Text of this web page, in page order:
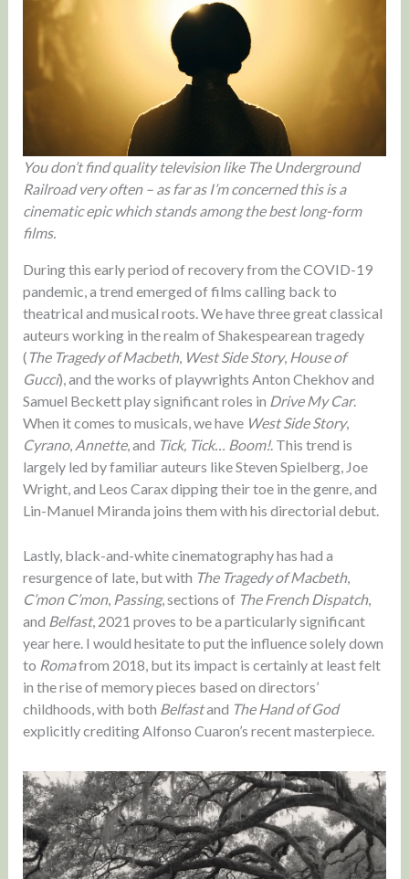
You don’t find quality television like The Underground
Railroad very often – as far as I’m concerned this is a
cinematic epic which stands among the best long-form
films.
During this early period of recovery from the COVID-19
pandemic, a trend emerged of films calling back to
theatrical and musical roots. We have three great classical
auteurs working in the realm of Shakespearean tragedy
( The Tragedy of Macbeth, West Side Story, House of
Gucci), and the works of playwrights Anton Chekhov and
Samuel Beckett play significant roles in Drive My Car.
When it comes to musicals, we have West Side Story,
Cyrano, Annette, and Tick, Tick… Boom!. This trend is
largely led by familiar auteurs like Steven Spielberg, Joe
Wright, and Leos Carax dipping their toe in the genre, and
Lin-Manuel Miranda joins them with his directorial debut.
Lastly, black-and-white cinematography has had a
resurgence of late, but with The Tragedy of Macbeth,
C’mon C’mon, Passing, sections of The French Dispatch,
and Belfast, 2021 proves to be a particularly significant
year here. I would hesitate to put the influence solely down
to Romafrom 2018, but its impact is certainly at least felt
in the rise of memory pieces based on directors’
childhoods, with both Belfastand The Hand of God
explicitly crediting Alfonso Cuaron’s recent masterpiece.